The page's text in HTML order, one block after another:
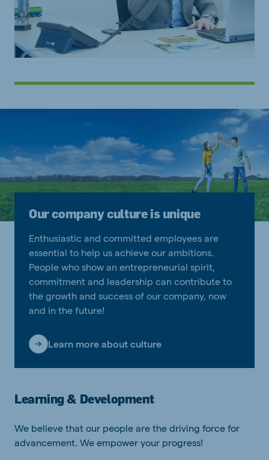
Our company culture is unique
Enthusiastic and committed employees are
essential to help us achieve our ambitions.
People who show an entrepreneurial spirit,
commitment and leadership can contribute to
the growth and success of our company, now
and in the future!
Learn more about culture
Learning & Development
We believe that our people are the driving force for
advancement. We empower your progress!